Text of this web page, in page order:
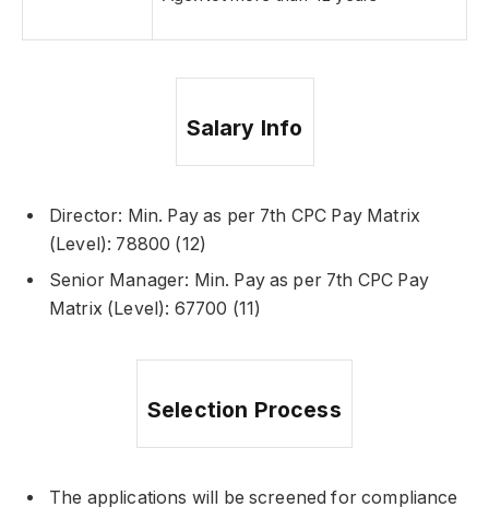
Salary Info
Director: Min. Pay as per 7th CPC Pay Matrix
(Level): 78800 (12)
Senior Manager: Min. Pay as per 7th CPC Pay
Matrix (Level): 67700 (11)
Selection Process
The applications will be screened for compliance